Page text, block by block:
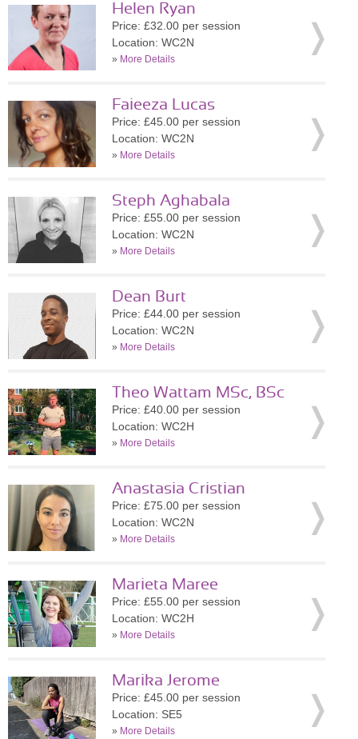
Helen Ryan
Price: £32.00 per session
Location: WC2N
» More Details
Faieeza Lucas
Price: £45.00 per session
Location: WC2N
» More Details
Steph Aghabala
Price: £55.00 per session
Location: WC2N
» More Details
Dean Burt
Price: £44.00 per session
Location: WC2N
» More Details
Theo Wattam MSc, BSc
Price: £40.00 per session
Location: WC2H
» More Details
Anastasia Cristian
Price: £75.00 per session
Location: WC2N
» More Details
Marieta Maree
Price: £55.00 per session
Location: WC2H
» More Details
Marika Jerome
Price: £45.00 per session
Location: SE5
» More Details